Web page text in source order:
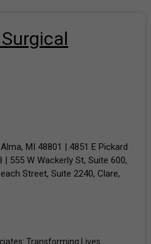
MI 48801 | 4851 E Pickard
| 555 W Wackerly St, Suite 600,
Street, Suite 2240, Clare,
Transforming Lives